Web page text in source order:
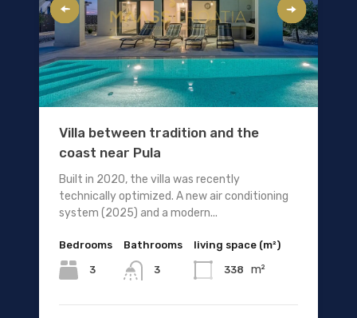
Villa between tradition and the
coast near Pula
Built in 2020, the villa was recently
technically optimized. A new air conditioning
system (2025) and a modern...
Bedrooms
3
Bathrooms
3
living space (m²)
338 m²